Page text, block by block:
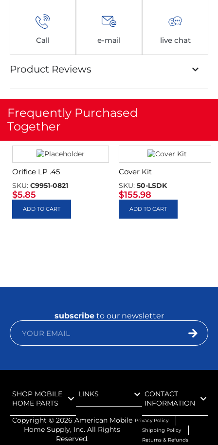
Call e-mail live chat
Product Reviews
Frequently Purchased
Together
Orifice LP .45
SKU: C9951-0821
$5.85
ADD TO CART
Cover Kit
SKU: 50-LSDK
$155.98
ADD TO CART
subscribeto our newsletter
SHOP MOBILE
HOME PARTS
LINKS
CONTACT
INFORMATION
Copyright © 2026 American Mobile
Home Supply, Inc. All Rights
Reserved.
Privacy Policy
Shipping Policy
Returns & Refunds